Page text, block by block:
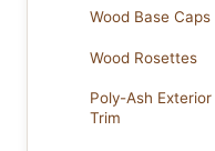
Wood Base Caps
Wood Rosettes
Poly-Ash Exterior
Trim